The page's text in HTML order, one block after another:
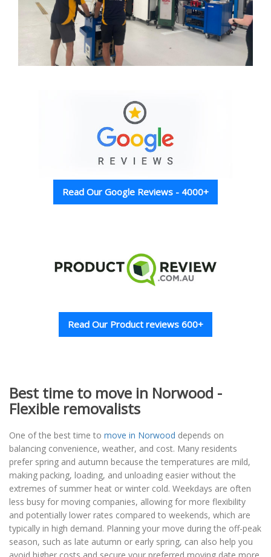
Read Our Google Reviews - 4000+
Read Our Product reviews 600+
Best time to move in Norwood -
Flexible removalists
One of the best time to move in Norwood depends on
balancing convenience, weather, and cost. Many residents
prefer spring and autumn because the temperatures are mild,
making packing, loading, and unloading easier without the
extremes of summer heat or winter cold. Weekdays are often
less busy for moving companies, allowing for more flexibility
and potentially lower rates compared to weekends, which are
typically in high demand. Planning your move during the off-peak
season, such as late autumn or early spring, can also help you
avoid higher costs and secure your preferred moving date more